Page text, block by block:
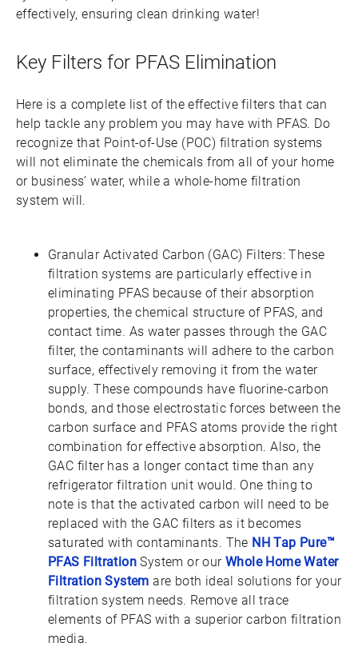
effectively, ensuring clean drinking water!
Key Filters for PFAS Elimination
Here is a complete list of the effective filters that can
help tackle any problem you may have with PFAS. Do
recognize that Point-of-Use (POC) filtration systems
will not eliminate the chemicals from all of your home
or business’ water, while a whole-home filtration
system will.
Granular Activated Carbon (GAC) Filters: These
filtration systems are particularly effective in
eliminating PFAS because of their absorption
properties, the chemical structure of PFAS, and
contact time. As water passes through the GAC
filter, the contaminants will adhere to the carbon
surface, effectively removing it from the water
supply. These compounds have fluorine-carbon
bonds, and those electrostatic forces between the
carbon surface and PFAS atoms provide the right
combination for effective absorption. Also, the
GAC filter has a longer contact time than any
refrigerator filtration unit would. One thing to
note is that the activated carbon will need to be
replaced with the GAC filters as it becomes
saturated with contaminants. The NH Tap Pure™
PFAS Filtration System or ourWhole Home Water
Filtration System are both ideal solutions for your
filtration system needs. Remove all trace
elements of PFAS with a superior carbon filtration
media.